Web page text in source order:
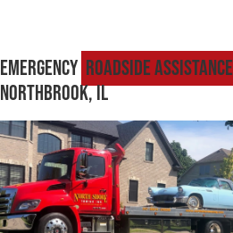
Emergency Roadside Assistance
Northbrook, IL